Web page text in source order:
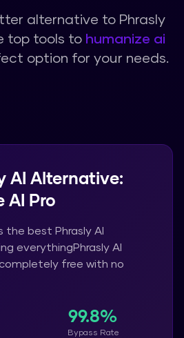
alternative to Phrasly
top tools to humanize ai
option for your needs.
AI Alternative:
AI Pro
the best Phrasly AI
everythingPhrasly AI
free with no
99.8%
Bypass Rate